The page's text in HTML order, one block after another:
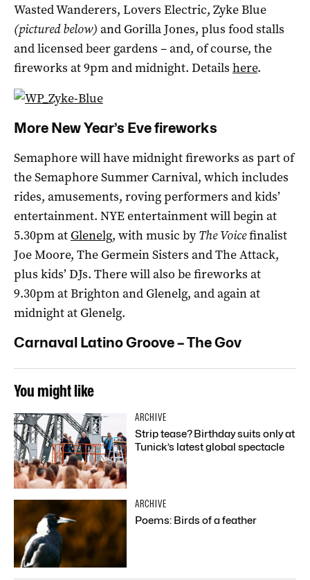
Wasted Wanderers, Lovers Electric, Zyke Blue
(pictured below) and Gorilla Jones, plus food stalls
and licensed beer gardens – and, of course, the
fireworks at 9pm and midnight. Details here.
More New Year’s Eve fireworks
Semaphore will have midnight fireworks as part of
the Semaphore Summer Carnival, which includes
rides, amusements, roving performers and kids’
entertainment. NYE entertainment will begin at
5.30pm at Glenelg, with music byThe Voicefinalist
Joe Moore, The Germein Sisters and The Attack,
plus kids’ DJs. There will also be fireworks at
9.30pm at Brighton and Glenelg, and again at
midnight at Glenelg.
Carnaval Latino Groove – The Gov
You might like
ARCHIVE
Strip tease? Birthday suits only at
Tunick’s latest global spectacle
ARCHIVE
Poems: Birds of a feather